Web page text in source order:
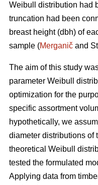
Weibull distribution had
truncation had been
breast height (dbh) of
sample (Merganič and
The aim of this study
parameter Weibull
optimization for the
specific assortment
hypothetically, we
diameter distributions of
theoretical Weibull
tested the formulated
Applying data from